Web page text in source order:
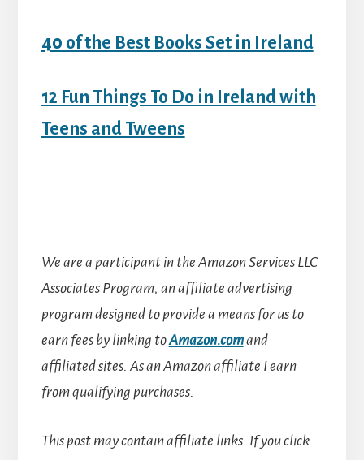
40 of the Best Books Set in Ireland
12 Fun Things To Do in Ireland with
Teens and Tweens
We are a participant in the Amazon Services LLC
Associates Program, an affiliate advertising
program designed to provide a means for us to
earn fees by linking toAmazon.comand
affiliated sites. As an Amazon affiliate I earn
from qualifying purchases.
This post may contain affiliate links. If you click